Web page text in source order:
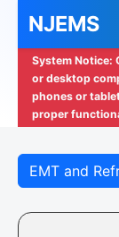
NJEMS
System Notice:
or desktop
phones or
proper
EMT and